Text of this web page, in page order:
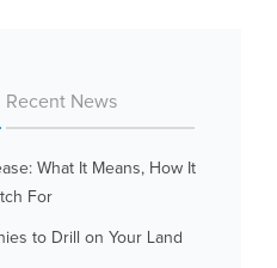
Recent News
What It Means, How It
For
to Drill on Your Land